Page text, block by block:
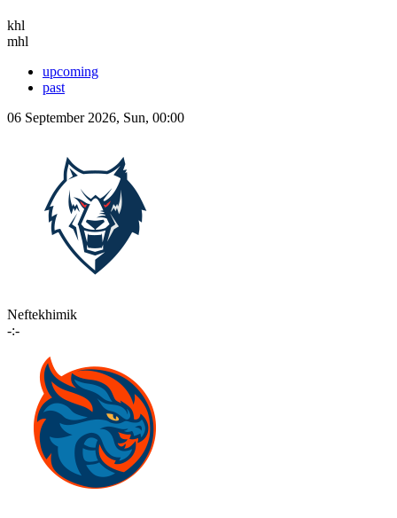
khl
mhl
upcoming
past
06 September 2026, Sun, 00:00
Neftekhimik
-:-